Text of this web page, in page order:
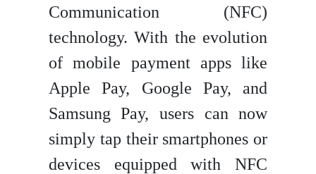
Communication (NFC)
technology. With the evolution
of mobile payment apps like
Apple Pay, Google Pay, and
Samsung Pay, users can now
simply tap their smartphones or
devices equipped with NFC